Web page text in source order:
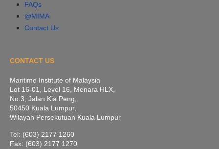
FAQs
@MIMA
Contact Us
CONTACT US
Maritime Institute of Malaysia
Lot 16-01, Level 16, Menara HLX,
No.3, Jalan Kia Peng,
50450 Kuala Lumpur,
Wilayah Persekutuan Kuala Lumpur
Tel: (603) 2177 1260
Fax: (603) 2177 1270